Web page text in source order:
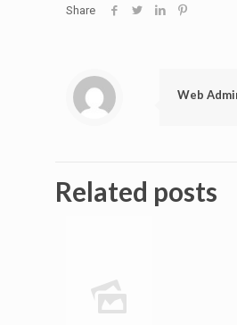
Share
Web
Related posts